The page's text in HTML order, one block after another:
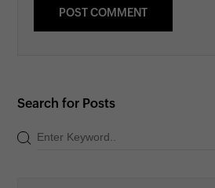
Search for Posts